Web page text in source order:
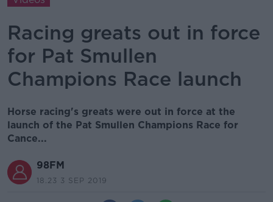
Racing greats out in force
for Pat Smullen
Champions Race launch
Horse racing's greats were out in force at the
launch of the Pat Smullen Champions Race for
Cance...
98FM
18.23 3 SEP 2019